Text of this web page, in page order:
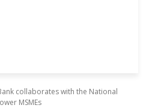
collaborates with the National
MSMEs